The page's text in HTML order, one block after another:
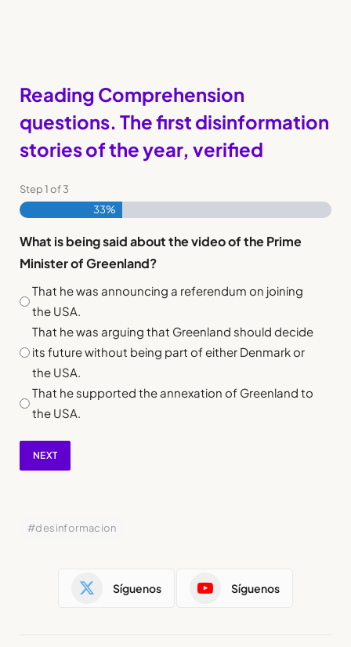
Reading Comprehension
questions. The first disinformation
stories of the year, verified
Step1of3
33%
What is being said about the video of the Prime
Minister of Greenland?
That he was announcing a referendum on joining
the USA.
That he was arguing that Greenland should decide
its future without being part of either Denmark or
the USA.
That he supported the annexation of Greenland to
the USA.
NEXT
#desinformacion
Síguenos Síguenos